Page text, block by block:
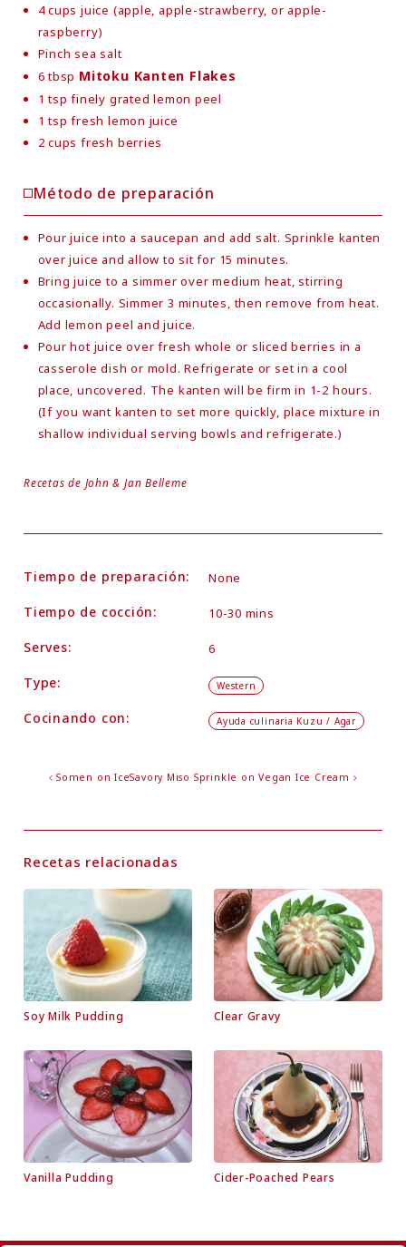
4 cups juice (apple, apple-strawberry, or apple-
raspberry)
Pinch sea salt
6 tbsp Mitoku Kanten Flakes
1 tsp finely grated lemon peel
1 tsp fresh lemon juice
2 cups fresh berries
Método de preparación
Pour juice into a saucepan and add salt. Sprinkle kanten
over juice and allow to sit for 15 minutes.
Bring juice to a simmer over medium heat, stirring
occasionally. Simmer 3 minutes, then remove from heat.
Add lemon peel and juice.
Pour hot juice over fresh whole or sliced berries in a
casserole dish or mold. Refrigerate or set in a cool
place, uncovered. The kanten will be firm in 1-2 hours.
(If you want kanten to set more quickly, place mixture in
shallow individual serving bowls and refrigerate.)
Recetas de John & Jan Belleme
Tiempo de preparación: None
Tiempo de cocción: 10-30 mins
Serves: 6
Type: Western
Cocinando con: Ayuda culinaria Kuzu / Agar
Somen on IceSavory Miso Sprinkle on Vegan Ice Cream
Recetas relacionadas
Soy Milk Pudding Clear Gravy
Vanilla Pudding Cider-Poached Pears